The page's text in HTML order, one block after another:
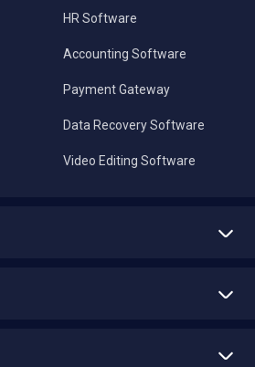
HR Software
Accounting Software
Payment Gateway
Data Recovery Software
Video Editing Software